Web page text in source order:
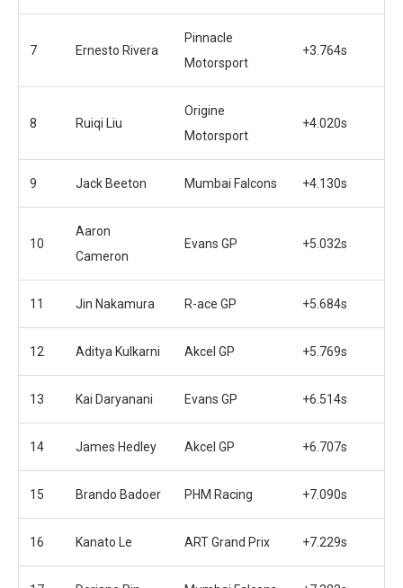
7 Ernesto Rivera
Pinnacle
Motorsport
+3.764s
8 Ruiqi Liu
Origine
Motorsport
+4.020s
9 Jack Beeton Mumbai Falcons +4.130s
10
Aaron
Cameron
Evans GP +5.032s
11 Jin Nakamura R-ace GP +5.684s
12 Aditya Kulkarni Akcel GP +5.769s
13 Kai Daryanani Evans GP +6.514s
14 James Hedley Akcel GP +6.707s
15 Brando Badoer PHM Racing +7.090s
16 Kanato Le ART Grand Prix +7.229s